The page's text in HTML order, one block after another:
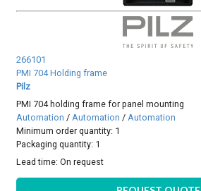
266101
PMI 704 Holding frame
Pilz
PMI 704 holding frame for panel mounting
Automation / Automation / Automation
Minimum order quantity: 1
Packaging quantity: 1
Lead time:On request